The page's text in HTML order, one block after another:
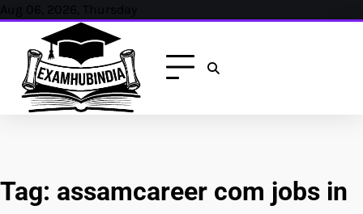
Skip
content
Aug 06, 2026, Thursday
Tag: assamcareer com jobs in